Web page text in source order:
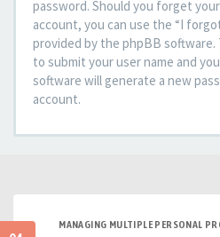
password. Should you forget
account, you can use the “I
provided by the phpBB software.
to submit your user name and
software will generate a new
account.
MANAGING MULTIPLE PERSONAL